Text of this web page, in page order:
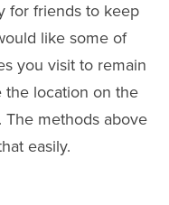
for friends to keep
like some of
you visit to remain
the location on the
methods above
easily.